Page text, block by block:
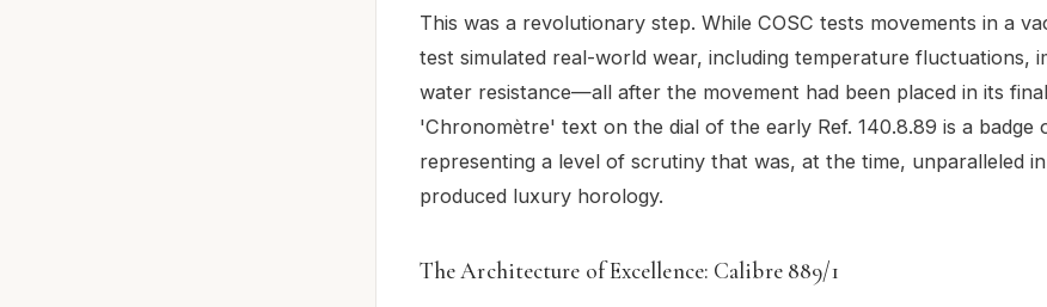
This was a revolutionary step. While COSC tests movements in a
test simulated real-world wear, including temperature fluctuations,
water resistance—all after the movement had been placed in its
'Chronomètre' text on the dial of the early Ref. 140.8.89 is a badge
representing a level of scrutiny that was, at the time, unparalleled
produced luxury horology.
The Architecture of Excellence: Calibre 889/1